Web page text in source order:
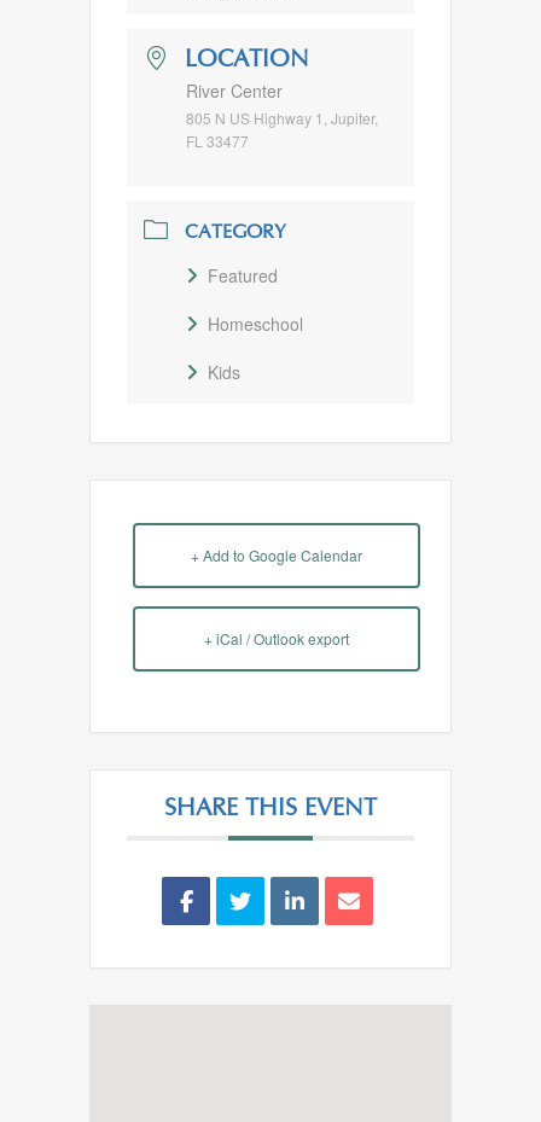
LOCATION
River Center
805 N US Highway 1, Jupiter,
FL 33477
CATEGORY
Featured
Homeschool
Kids
+ Add to Google Calendar
+ iCal / Outlook export
SHARE THIS EVENT